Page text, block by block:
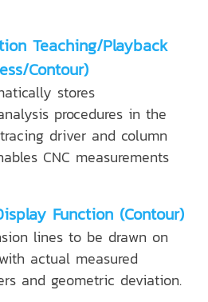
Teaching/Playback
Contour)
stores
procedures in the
driver and column
CNC measurements
Function (Contour)
lines to be drawn on
actual measured
and geometric deviation.